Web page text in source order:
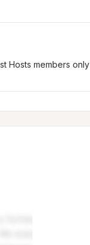
Hosts members only